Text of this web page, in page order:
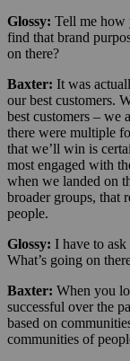
Glossy: Tell me how
find that brand
on there?
Baxter: It was
our best customers.
best customers – we
there were multiple
that we’ll win is
most engaged with
when we landed on
broader groups, that
people.
Glossy: I have to
What’s going on
Baxter: When you
successful over the
based on
communities of